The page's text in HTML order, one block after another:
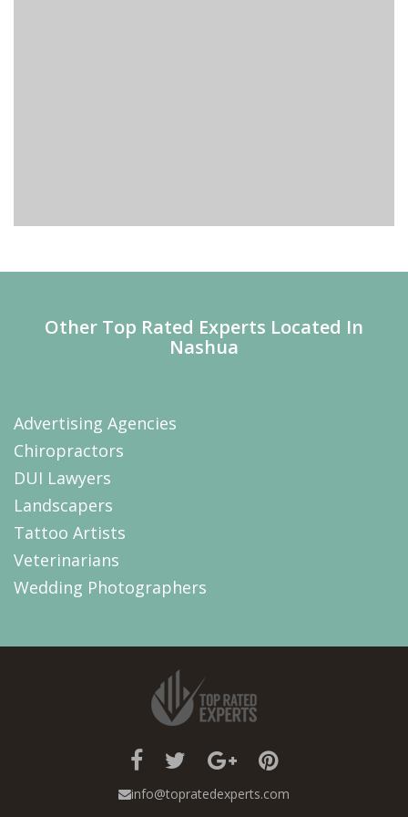
Other Top Rated Experts Located In
Nashua
Advertising Agencies
Chiropractors
DUI Lawyers
Landscapers
Tattoo Artists
Veterinarians
Wedding Photographers
info@topratedexperts.com